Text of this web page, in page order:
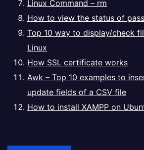
Linux Command – rm
How to view the status of
Top 10 way to display/check
Linux
How SSL certificate works
Awk – Top 10 examples to
update fields of a CSV file
How to install XAMPP on